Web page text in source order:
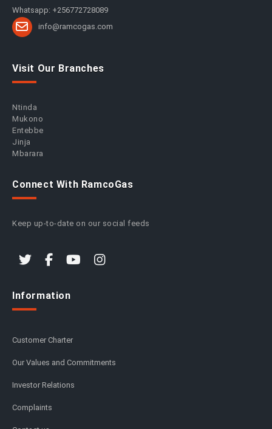
Whatsapp: +256772728089
info@ramcogas.com
Visit Our Branches
Ntinda
Mukono
Entebbe
Jinja
Mbarara
Connect With RamcoGas
Keep up-to-date on our social feeds
Information
Customer Charter
Our Values and Commitments
Investor Relations
Complaints